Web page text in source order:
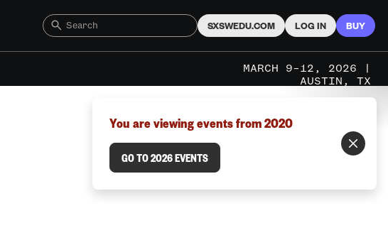
SXSWEDU.COM LOG IN BUY
MARCH 9–12, 2026 |
AUSTIN, TX
You are viewing events from 2020
GO TO 2026 EVENTS